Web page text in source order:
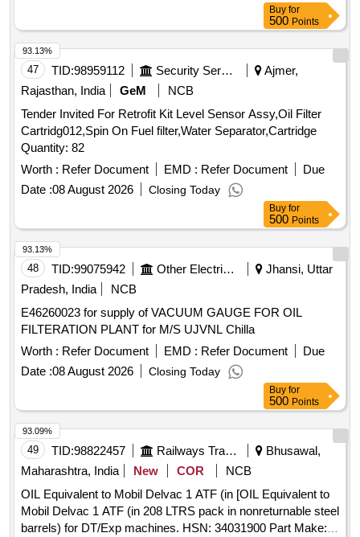
Buy for
500 Points
47 TID:98959112 Security Services
Ajmer,
Rajasthan, India
GeM
NCB
Tender Invited For Retrofit Kit Level Sensor Assy,Oil Filter
Cartridg012,Spin On Fuel filter,Water Separator,Cartridge
Quantity: 82
Worth : Refer Document EMD : Refer Document
Due
Date :08 August 2026 Closing Today
93.13%
Buy for
500 Points
48 TID:99075942 Other Electrical Products
Jhansi, Uttar
Pradesh, India
NCB
E46260023 for supply of VACUUM GAUGE FOR OIL
FILTERATION PLANT for M/S UJVNL Chilla
Worth : Refer Document EMD : Refer Document
Due
Date :08 August 2026 Closing Today
93.13%
Buy for
500 Points
49 TID:98822457 Railways Transport Services
Bhusawal,
Maharashtra, India
New COR
NCB
OIL Equivalent to Mobil Delvac 1 ATF (in [OIL Equivalent to
Mobil Delvac 1 ATF (in 208 LTRS pack in nonreturnable steel
barrels) for DT/Exp machines. HSN: 34031900 Part Make:
93.09%